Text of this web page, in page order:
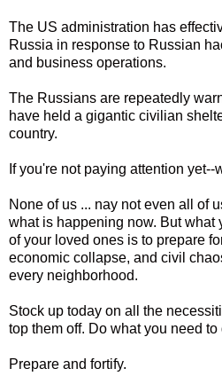
The US administration has
Russia in response to Russian
and business operations.
The Russians are repeatedly
have held a gigantic civilian
country.
If you're not paying attention yet--
None of us ... nay not even all of
what is happening now. But what
of your loved ones is to prepare
economic collapse, and civil
every neighborhood.
Stock up today on all the
top them off. Do what you need to
Prepare and fortify.